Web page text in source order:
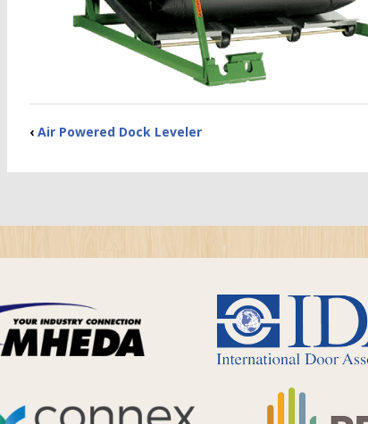
‹ Air Powered Dock Leveler